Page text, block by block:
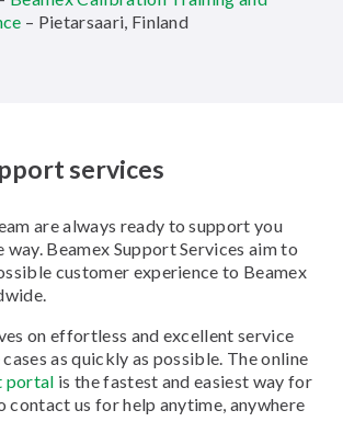
– Pietarsaari, Finland
services
are always ready to support you
Beamex Support Services aim to
customer experience to Beamex
on effortless and excellent service
as quickly as possible. The online
portal is the fastest and easiest way for
contact us for help anytime, anywhere